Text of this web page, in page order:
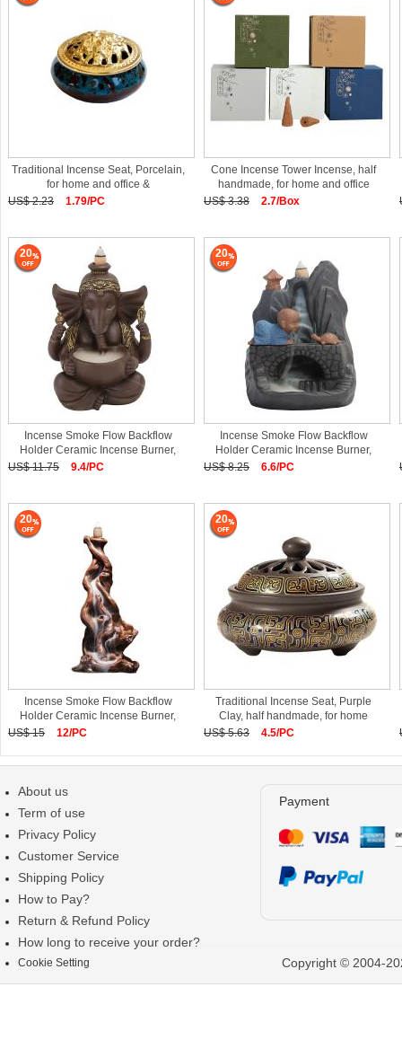
Traditional Incense Seat, Porcelain,
for home and office &
US$ 2.23
1.79/PC
Cone Incense Tower Incense, half
handmade, for home and office
US$ 3.38
2.7/Box
20
Incense Smoke Flow Backflow
Holder Ceramic Incense Burner,
Porcelain
US$ 11.75 9.4/PC
20
Incense Smoke Flow Backflow
Holder Ceramic Incense Burner,
Porcelain
US$ 8.25 6.6/PC
20
Incense Smoke Flow Backflow
Holder Ceramic Incense Burner,
Porcelain
US$ 15 12/PC
20
Traditional Incense Seat, Purple
Clay, half handmade, for home
US$ 5.63
4.5/PC
About us
Term of use
Privacy Policy
Customer Service
Shipping Policy
How to Pay?
Return & Refund Policy
How long to receive your order?
Cookie Setting
Payment
Copyright © 2004-